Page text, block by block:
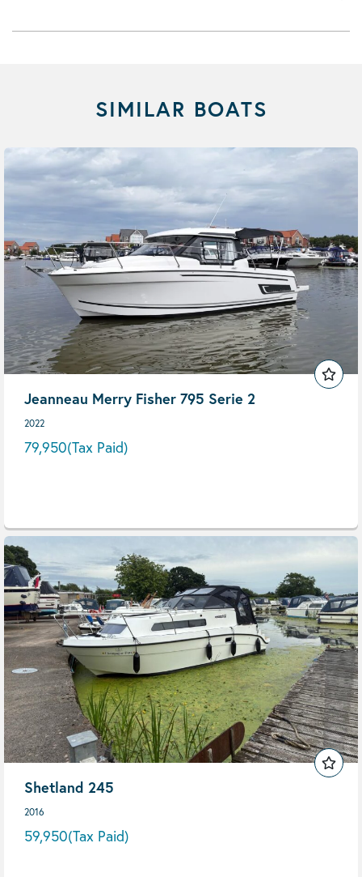
SIMILAR BOATS
Jeanneau Merry Fisher 795 Serie 2
2022
79,950(Tax Paid)
Shetland 245
2016
59,950(Tax Paid)